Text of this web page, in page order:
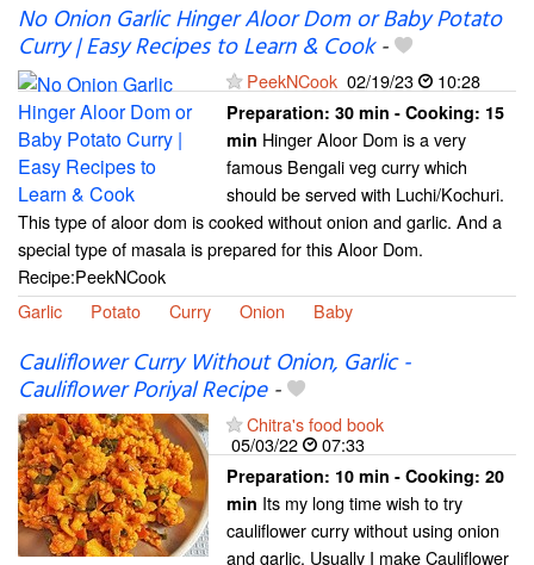
No Onion Garlic Hinger Aloor Dom or Baby Potato
Curry | Easy Recipes to Learn & Cook-
PeekNCook 02/19/23 10:28
Preparation: 30 min - Cooking: 15
min Hinger Aloor Dom is a very
famous Bengali veg curry which
should be served with Luchi/Kochuri.
This type of aloor dom is cooked without onion and garlic. And a
special type of masala is prepared for this Aloor Dom.
Recipe:PeekNCook
Garlic
Potato Curry Onion Baby
Cauliflower Curry Without Onion, Garlic -
Cauliflower Poriyal Recipe-
Chitra's food book
05/03/22
07:33
Preparation: 10 min - Cooking: 20
min Its my long time wish to try
cauliflower curry without using onion
and garlic. Usually I make Cauliflower